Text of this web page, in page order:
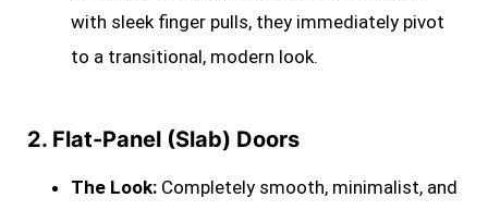
with sleek finger pulls, they immediately pivot
to a transitional, modern look.
2. Flat-Panel (Slab) Doors
The Look: Completely smooth, minimalist, and